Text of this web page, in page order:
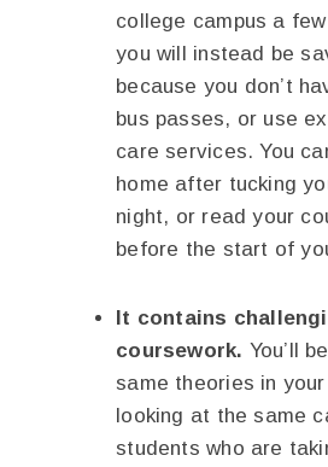
college campus a
you will instead be
because you don’t
bus passes, or use
care services. You
home after tucking
night, or read your
before the start of
It contains
coursework. You’ll
same theories in
looking at the same
students who are